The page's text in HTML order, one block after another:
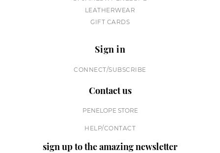
LEATHERWEAR
GIFT CARDS
Sign in
CONNECT/SUBSCRIBE
Contact us
PENELOPE STORE
HELP/CONTACT
sign up to the amazing newsletter